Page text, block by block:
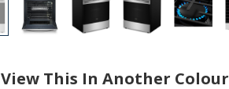
View This In Another Colour